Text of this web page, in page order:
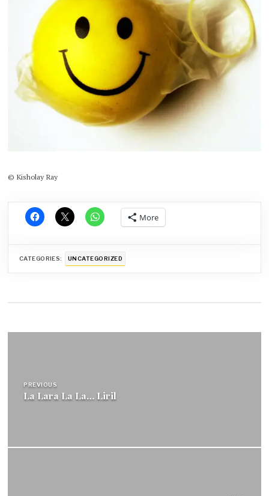
© Kisholay Ray
More
CATEGORIES: UNCATEGORIZED
PREVIOUS
La Lara La La… Liril